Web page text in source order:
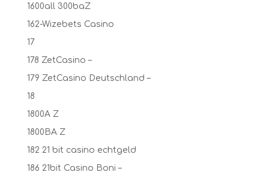
1600all 300baZ
162-Wizebets Casino
17
178 ZetCasino –
179 ZetCasino Deutschland –
18
1800A Z
1800BA Z
182 21 bit casino echtgeld
186 21bit Casino Boni –